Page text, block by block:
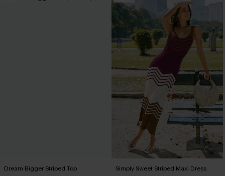
Dream Bigger Striped Top Simply Sweet Striped Maxi Dress